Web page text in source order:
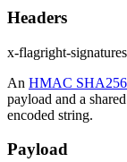
Headers
x-flagright-signature
An HMAC SHA256
payload and a
encoded string.
Payload